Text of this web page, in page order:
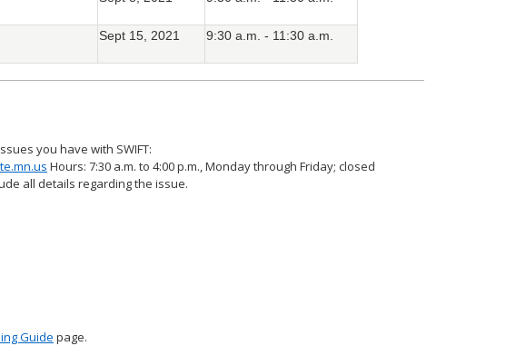
Sept 15, 2021 9:30 a.m. - 11:30 a.m.
you have with SWIFT:
Hours: 7:30 a.m. to 4:00 p.m., Monday through Friday; closed
all details regarding the issue.
Guide page.